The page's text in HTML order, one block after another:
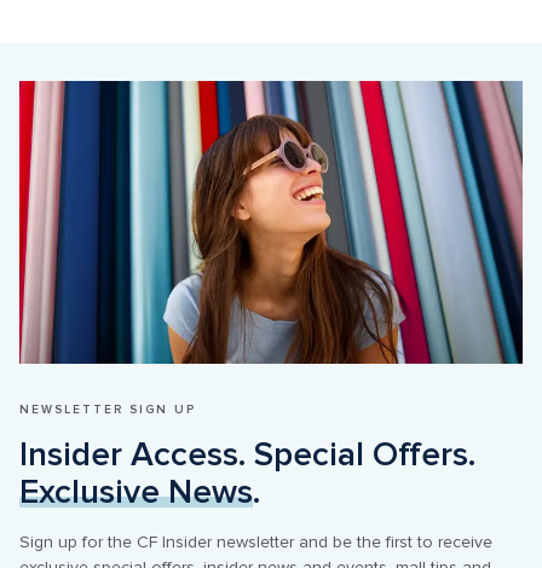
NEWSLETTER SIGN UP
Exclusive News.
Sign up for the CF Insider newsletter and be the first to receive